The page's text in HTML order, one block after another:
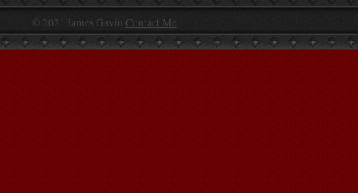
© 2021 James Gavin Contact Me